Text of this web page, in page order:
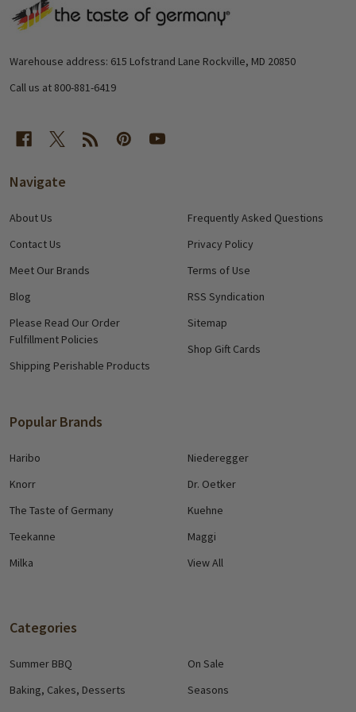
Footer
Warehouse address: 615 Lofstrand Lane Rockville, MD 20850
Call us at 800-881-6419
Navigate
About Us
Contact Us
Meet Our Brands
Blog
Please Read Our Order
Fulfillment Policies
Shipping Perishable Products
Frequently Asked Questions
Privacy Policy
Terms of Use
RSS Syndication
Sitemap
Shop Gift Cards
Popular Brands
Haribo
Knorr
The Taste of Germany
Teekanne
Milka
Niederegger
Dr. Oetker
Kuehne
Maggi
View All
Categories
Summer BBQ
Baking, Cakes, Desserts
On Sale
Seasons